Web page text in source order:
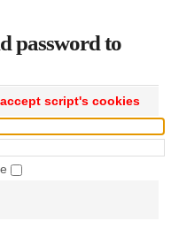
password to
script's cookies